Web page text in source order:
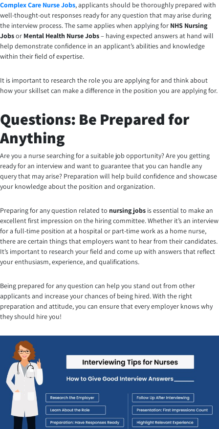
Complex Care Nurse Jobs, applicants should be thoroughly prepared with
well-thought-out responses ready for any question that may arise during
the interview process. The same applies when applying for NHS Nursing
Jobsor Mental Health Nurse Jobs– having expected answers at hand will
help demonstrate confidence in an applicant’s abilities and knowledge
within their field of expertise.
It is important to research the role you are applying for and think about
how your skillset can make a difference in the position you are applying for.
Questions: Be Prepared for
Anything
Are you a nurse searching for a suitable job opportunity?Are you getting
ready for an interview and want to guarantee that you can handle any
query that may arise? Preparation will help build confidence and showcase
your knowledge about the position and organization.
Preparing for any question related to nursing jobs is essential to make an
excellent first impression on the hiring committee. Whether it’s an interview
for a full-time position at a hospital or part-time work as a home nurse,
there are certain things that employers want to hear from their candidates.
It’s important to research your field and come up with answers that reflect
your enthusiasm, experience, and qualifications.
Being prepared for any question can help you stand out from other
applicants and increase your chances of being hired. With the right
preparation and attitude, you can ensure that every employer knows why
they should hire you!